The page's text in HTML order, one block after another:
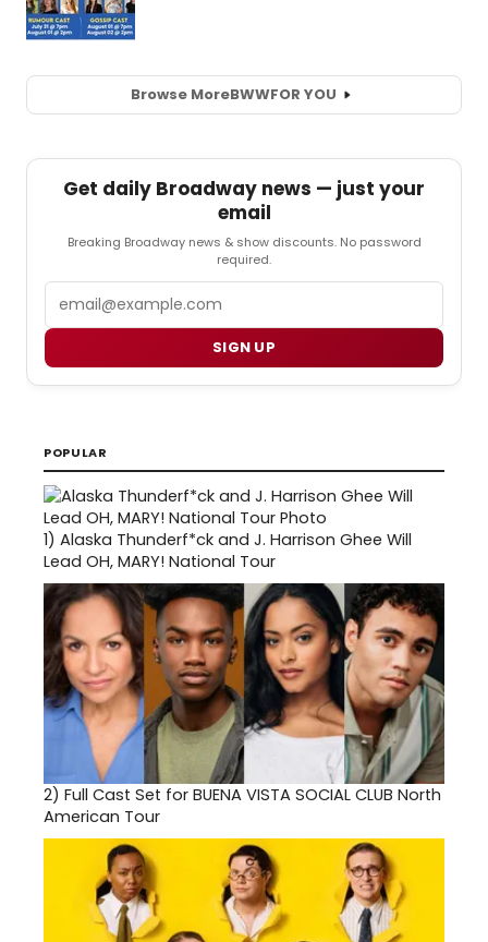
Browse MoreBWWFOR YOU
Get daily Broadway news — just your
email
Breaking Broadway news & show discounts. No password
required.
SIGN UP
POPULAR
1) Alaska Thunderf*ck and J. Harrison Ghee Will
Lead OH, MARY! National Tour
2) Full Cast Set for BUENA VISTA SOCIAL CLUB North
American Tour